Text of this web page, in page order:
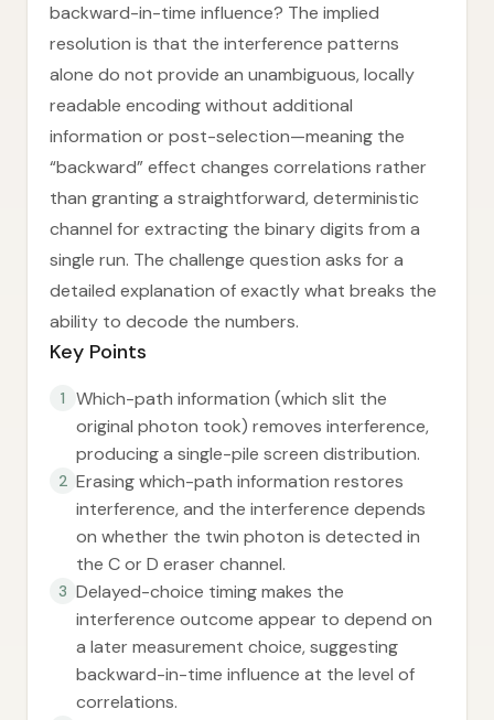
backward-in-time influence? The implied
resolution is that the interference patterns
alone do not provide an unambiguous, locally
readable encoding without additional
information or post-selection—meaning the
“backward” effect changes correlations rather
than granting a straightforward, deterministic
channel for extracting the binary digits from a
single run. The challenge question asks for a
detailed explanation of exactly what breaks the
ability to decode the numbers.
Key Points
1
Which-path information (which slit the
original photon took) removes interference,
producing a single-pile screen distribution.
2 Erasing which-path information restores
interference, and the interference depends
on whether the twin photon is detected in
the C or D eraser channel.
3 Delayed-choice timing makes the
interference outcome appear to depend on
a later measurement choice, suggesting
backward-in-time influence at the level of
correlations.